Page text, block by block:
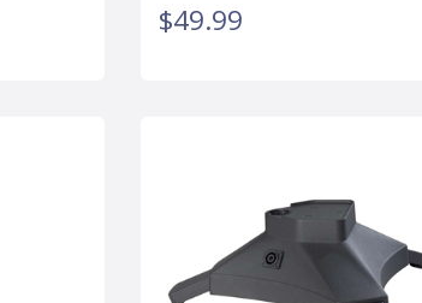
$49.99